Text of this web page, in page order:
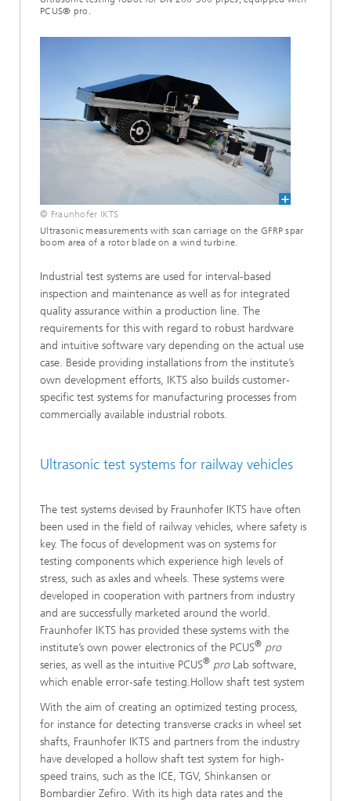
PCUS® pro.
© Fraunhofer IKTS
Ultrasonic measurements with scan carriage on the GFRP spar
boom area of a rotor blade on a wind turbine.
Industrial test systems are used for interval-based
inspection and maintenance as well as for integrated
quality assurance within a production line. The
requirements for this with regard to robust hardware
and intuitive software vary depending on the actual use
case. Beside providing installations from the institute’s
own development efforts, IKTS also builds customer-
specific test systems for manufacturing processes from
commercially available industrial robots.
Ultrasonic test systems for railway vehicles
The test systems devised by Fraunhofer IKTS have often
been used in the field of railway vehicles, where safety is
key. The focus of development was on systems for
testing components which experience high levels of
stress, such as axles and wheels. These systems were
developed in cooperation with partners from industry
and are successfully marketed around the world.
Fraunhofer IKTS has provided these systems with the
institute’s own power electronics of the PCUS® pro
series, as well as the intuitive PCUS® proLab software,
which enable error-safe testing.Hollow shaft test system
With the aim of creating an optimized testing process,
for instance for detecting transverse cracks in wheel set
shafts, Fraunhofer IKTS and partners from the industry
have developed a hollow shaft test system for high-
speed trains, such as the ICE, TGV, Shinkansen or
Bombardier Zefiro. With its high data rates and the